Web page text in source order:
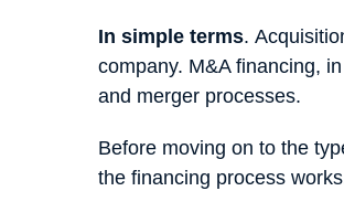
In simple terms.
company. M&A financing,
and merger processes.
Before moving on to the
the financing process